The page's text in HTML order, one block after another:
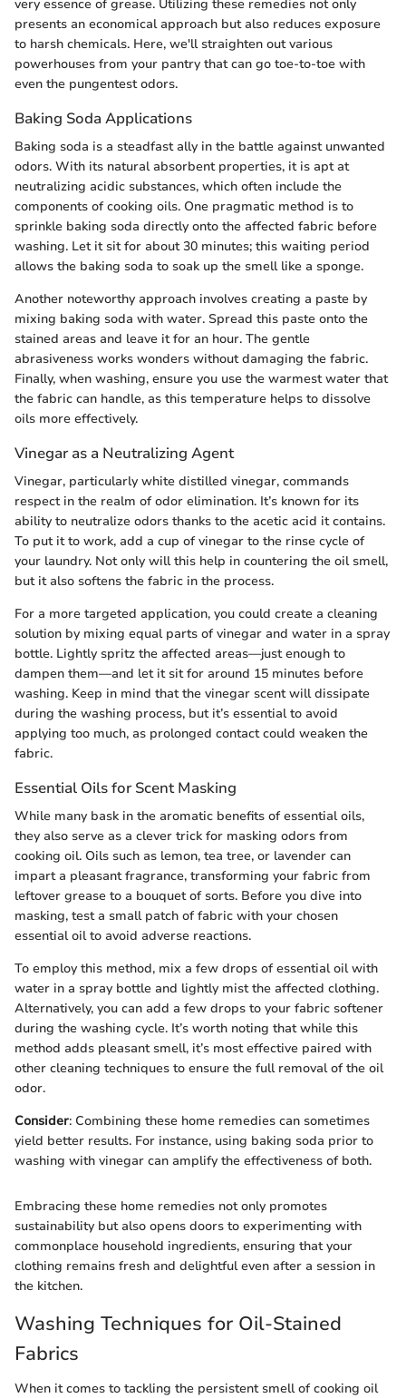
very essence of grease. Utilizing these remedies not only
presents an economical approach but also reduces exposure
to harsh chemicals. Here, we'll straighten out various
powerhouses from your pantry that can go toe-to-toe with
even the pungentest odors.
Baking Soda Applications
Baking soda is a steadfast ally in the battle against unwanted
odors. With its natural absorbent properties, it is apt at
neutralizing acidic substances, which often include the
components of cooking oils. One pragmatic method is to
sprinkle baking soda directly onto the affected fabric before
washing. Let it sit for about 30 minutes; this waiting period
allows the baking soda to soak up the smell like a sponge.
Another noteworthy approach involves creating a paste by
mixing baking soda with water. Spread this paste onto the
stained areas and leave it for an hour. The gentle
abrasiveness works wonders without damaging the fabric.
Finally, when washing, ensure you use the warmest water that
the fabric can handle, as this temperature helps to dissolve
oils more effectively.
Vinegar as a Neutralizing Agent
Vinegar, particularly white distilled vinegar, commands
respect in the realm of odor elimination. It’s known for its
ability to neutralize odors thanks to the acetic acid it contains.
To put it to work, add a cup of vinegar to the rinse cycle of
your laundry. Not only will this help in countering the oil smell,
but it also softens the fabric in the process.
For a more targeted application, you could create a cleaning
solution by mixing equal parts of vinegar and water in a spray
bottle. Lightly spritz the affected areas—just enough to
dampen them—and let it sit for around 15 minutes before
washing. Keep in mind that the vinegar scent will dissipate
during the washing process, but it’s essential to avoid
applying too much, as prolonged contact could weaken the
fabric.
Essential Oils for Scent Masking
While many bask in the aromatic benefits of essential oils,
they also serve as a clever trick for masking odors from
cooking oil. Oils such as lemon, tea tree, or lavender can
impart a pleasant fragrance, transforming your fabric from
leftover grease to a bouquet of sorts. Before you dive into
masking, test a small patch of fabric with your chosen
essential oil to avoid adverse reactions.
To employ this method, mix a few drops of essential oil with
water in a spray bottle and lightly mist the affected clothing.
Alternatively, you can add a few drops to your fabric softener
during the washing cycle. It’s worth noting that while this
method adds pleasant smell, it’s most effective paired with
other cleaning techniques to ensure the full removal of the oil
odor.
Consider: Combining these home remedies can sometimes
yield better results. For instance, using baking soda prior to
washing with vinegar can amplify the effectiveness of both.
Embracing these home remedies not only promotes
sustainability but also opens doors to experimenting with
commonplace household ingredients, ensuring that your
clothing remains fresh and delightful even after a session in
the kitchen.
Washing Techniques for Oil-Stained
Fabrics
When it comes to tackling the persistent smell of cooking oil